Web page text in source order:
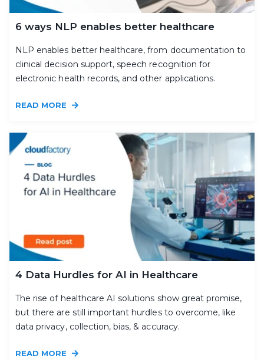
6 ways NLP enables better healthcare
NLP enables better healthcare, from documentation to
clinical decision support, speech recognition for
electronic health records, and other applications.
READ MORE
4 Data Hurdles for AI in Healthcare
The rise of healthcare AI solutions show great promise,
but there are still important hurdles to overcome, like
data privacy, collection, bias, & accuracy.
READ MORE